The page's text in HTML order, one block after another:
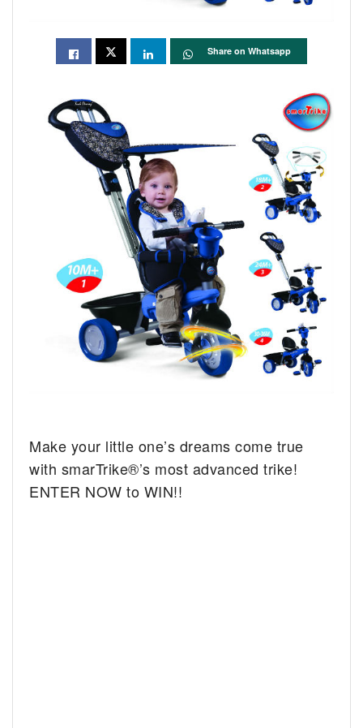
Share on Whatsapp
Make your little one’s dreams come true
with smarTrike®’s most advanced trike!
ENTER NOW to WIN!!